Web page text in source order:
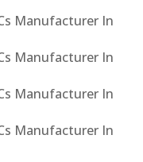
Manufacturer In
Manufacturer In
Manufacturer In
Manufacturer In